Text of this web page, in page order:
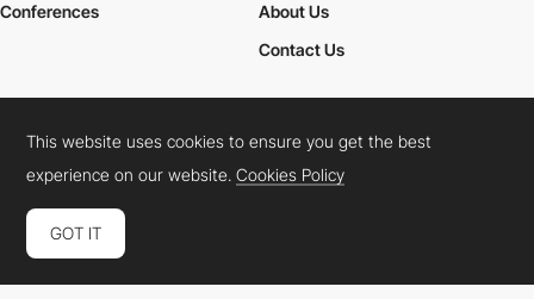
Conferences
About Us
Contact Us
Cookies PolicyLegal TermsPrivacy Policy
Connect: InstagramLinkedInTwitterFacebookYouTube
This website uses cookies to ensure you get the best
experience on our website.Cookies Policy
GOT IT